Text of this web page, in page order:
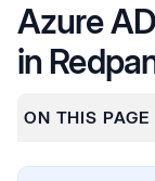
Azure
in
ON THIS PAGE